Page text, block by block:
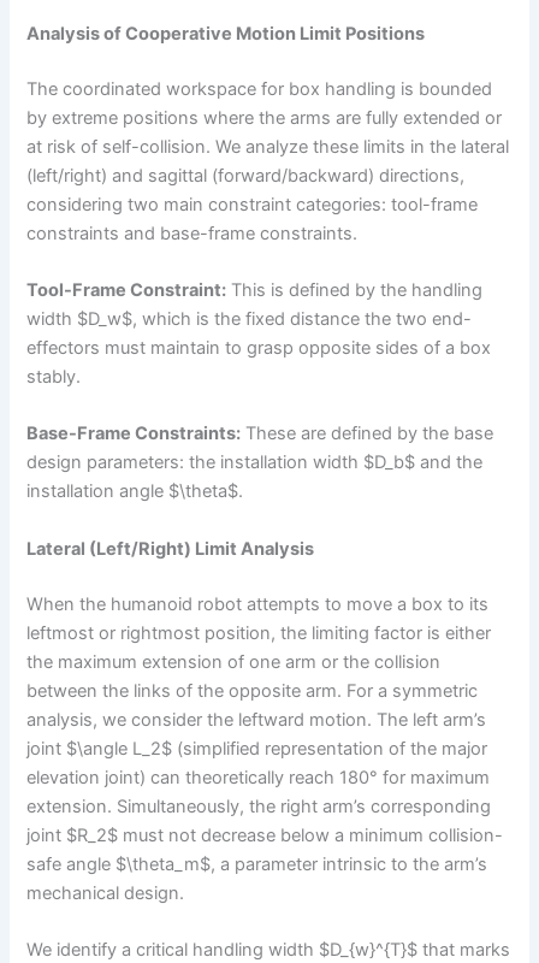
Analysis of Cooperative Motion Limit Positions
The coordinated workspace for box handling is bounded
by extreme positions where the arms are fully extended or
at risk of self-collision. We analyze these limits in the lateral
(left/right) and sagittal (forward/backward) directions,
considering two main constraint categories: tool-frame
constraints and base-frame constraints.
Tool-Frame Constraint: This is defined by the handling
width $D_w$, which is the fixed distance the two end-
effectors must maintain to grasp opposite sides of a box
stably.
Base-Frame Constraints: These are defined by the base
design parameters: the installation width $D_b$ and the
installation angle $\theta$.
Lateral (Left/Right) Limit Analysis
When the humanoid robot attempts to move a box to its
leftmost or rightmost position, the limiting factor is either
the maximum extension of one arm or the collision
between the links of the opposite arm. For a symmetric
analysis, we consider the leftward motion. The left arm’s
joint $\angle L_2$ (simplified representation of the major
elevation joint) can theoretically reach 180° for maximum
extension. Simultaneously, the right arm’s corresponding
joint $R_2$ must not decrease below a minimum collision-
safe angle $\theta_m$, a parameter intrinsic to the arm’s
mechanical design.
We identify a critical handling width $D_{w}^{T}$ that marks